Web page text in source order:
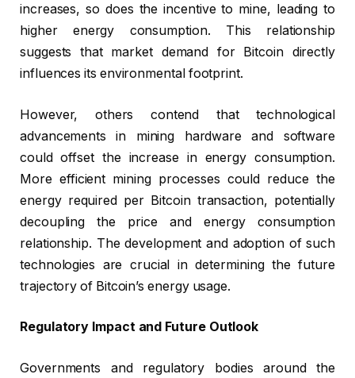
increases, so does the incentive to mine, leading to
higher energy consumption. This relationship
suggests that market demand for Bitcoin directly
influences its environmental footprint.
However, others contend that technological
advancements in mining hardware and software
could offset the increase in energy consumption.
More efficient mining processes could reduce the
energy required per Bitcoin transaction, potentially
decoupling the price and energy consumption
relationship. The development and adoption of such
technologies are crucial in determining the future
trajectory of Bitcoin’s energy usage.
Regulatory Impact and Future Outlook
Governments and regulatory bodies around the